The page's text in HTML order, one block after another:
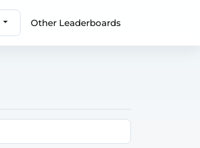
Other Leaderboards